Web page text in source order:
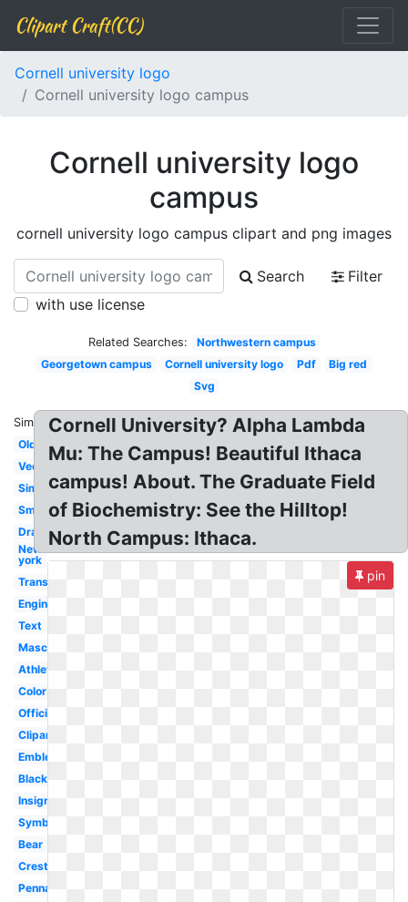
Clipart Craft(CC)
Cornell university logo
Cornell university logo campus
Cornell university logo
campus
cornell university logo campus clipart and png images
Search
Filter
with use license
Related Searches:
Northwestern campus
Georgetown campus
Cornell university logo Pdf
Big red
Svg
Similar:
Old
Vector
Simple
Small
Drawing
New
york
Transparent
Engineering
Text
Mascot
Athletics
Color
Official
Clipart
Emblem
Black
Insignia
Symbol
Bear
Crest
Pennant
Cornell University? Alpha Lambda
Mu: The Campus! Beautiful Ithaca
campus! About. The Graduate Field
of Biochemistry: See the Hilltop!
North Campus: Ithaca.
pin